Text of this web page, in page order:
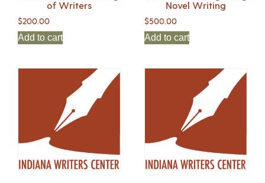
of Writers
$200.00
Add to cart
Novel Writing
$500.00
Add to cart